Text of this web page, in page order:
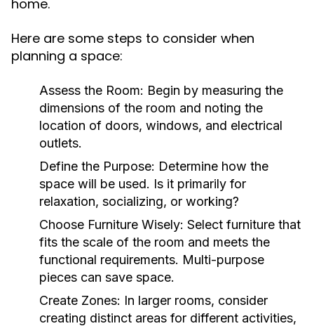
home.
Here are some steps to consider when
planning a space:
Assess the Room: Begin by measuring the
dimensions of the room and noting the
location of doors, windows, and electrical
outlets.
Define the Purpose: Determine how the
space will be used. Is it primarily for
relaxation, socializing, or working?
Choose Furniture Wisely: Select furniture that
fits the scale of the room and meets the
functional requirements. Multi-purpose
pieces can save space.
Create Zones: In larger rooms, consider
creating distinct areas for different activities,